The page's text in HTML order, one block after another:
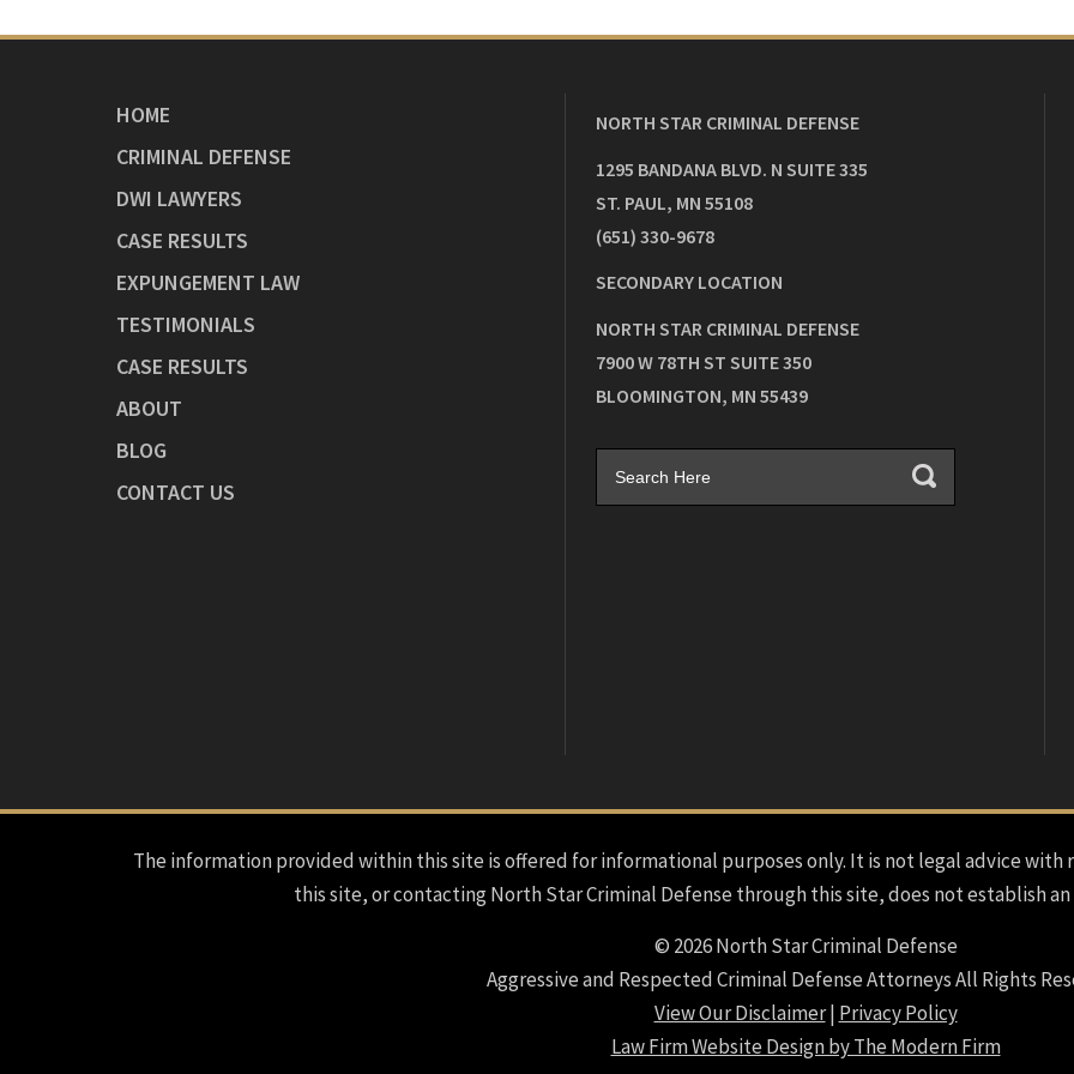
HOME
CRIMINAL DEFENSE
DWI LAWYERS
CASE RESULTS
EXPUNGEMENT LAW
TESTIMONIALS
CASE RESULTS
ABOUT
BLOG
CONTACT US
NORTH STAR CRIMINAL DEFENSE
1295 BANDANA BLVD. N SUITE 335
ST. PAUL, MN 55108
(651) 330-9678
SECONDARY LOCATION
NORTH STAR CRIMINAL DEFENSE
7900 W 78TH ST SUITE 350
BLOOMINGTON, MN 55439
The information provided within this site is offered for informational purposes only. It is not legal advice with
this site, or contacting North Star Criminal Defense through this site, does not establish
© 2026 North Star Criminal Defense
Aggressive and Respected Criminal Defense Attorneys All Rights
View Our Disclaimer| Privacy Policy
Law Firm Website Design by The Modern Firm